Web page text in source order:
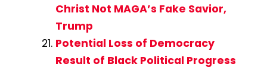
Christ Not MAGA’s Fake Savior,
Trump
Potential Loss of Democracy
Result of Black Political Progress